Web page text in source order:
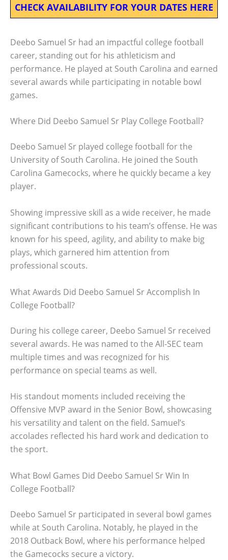
CHECK AVAILABILITY FOR YOUR DATES HERE
Deebo Samuel Sr had an impactful college football
career, standing out for his athleticism and
performance. He played at South Carolina and earned
several awards while participating in notable bowl
games.
Where Did Deebo Samuel Sr Play College Football?
Deebo Samuel Sr played college football for the
University of South Carolina. He joined the South
Carolina Gamecocks, where he quickly became a key
player.
Showing impressive skill as a wide receiver, he made
significant contributions to his team’s offense. He was
known for his speed, agility, and ability to make big
plays, which garnered him attention from
professional scouts.
What Awards Did Deebo Samuel Sr Accomplish In
College Football?
During his college career, Deebo Samuel Sr received
several awards. He was named to the All-SEC team
multiple times and was recognized for his
performance on special teams as well.
His standout moments included receiving the
Offensive MVP award in the Senior Bowl, showcasing
his versatility and talent on the field. Samuel’s
accolades reflected his hard work and dedication to
the sport.
What Bowl Games Did Deebo Samuel Sr Win In
College Football?
Deebo Samuel Sr participated in several bowl games
while at South Carolina. Notably, he played in the
2018 Outback Bowl, where his performance helped
the Gamecocks secure a victory.